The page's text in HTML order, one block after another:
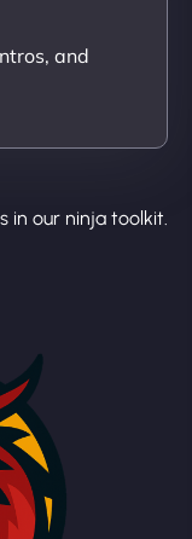
and
in our ninja toolkit.